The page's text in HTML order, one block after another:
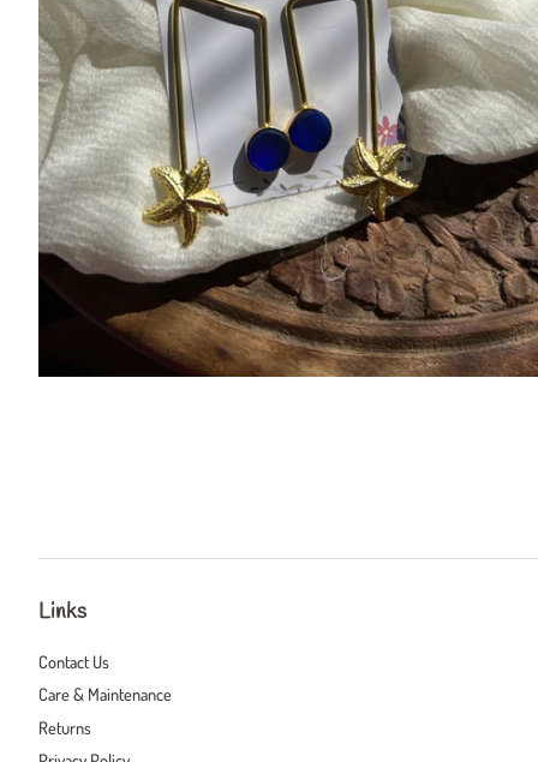
Links
Contact Us
Care & Maintenance
Returns